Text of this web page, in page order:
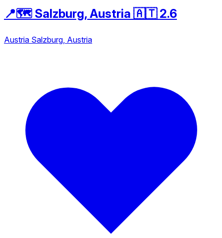
📍🗺️ Salzburg, Austria 🇦🇹 2.6
Austria Salzburg, Austria